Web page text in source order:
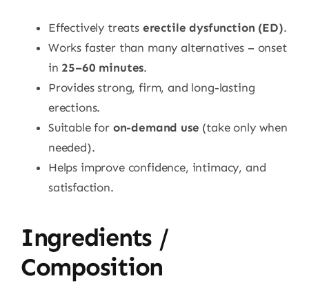
Effectively treats erectile dysfunction (ED).
Works faster than many alternatives – onset
in 25–60 minutes.
Provides strong, firm, and long-lasting
erections.
Suitable for on-demand use (take only when
needed).
Helps improve confidence, intimacy, and
satisfaction.
Ingredients /
Composition